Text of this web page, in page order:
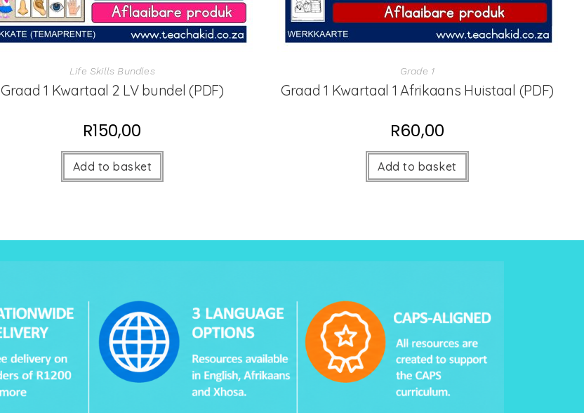
Life Skills Bundles
Graad 1 Kwartaal 2 LV bundel (PDF)
R150,00
Add to basket
Grade 1
Graad 1 Kwartaal 1 Afrikaans Huistaal (PDF)
R60,00
Add to basket